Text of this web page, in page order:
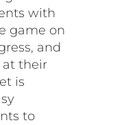
with
game on
and
their
is
to